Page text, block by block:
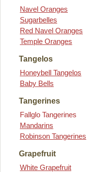
Navel Oranges
Sugarbelles
Red Navel Oranges
Temple Oranges
Tangelos
Honeybell Tangelos
Baby Bells
Tangerines
Fallglo Tangerines
Mandarins
Robinson Tangerines
Grapefruit
White Grapefruit